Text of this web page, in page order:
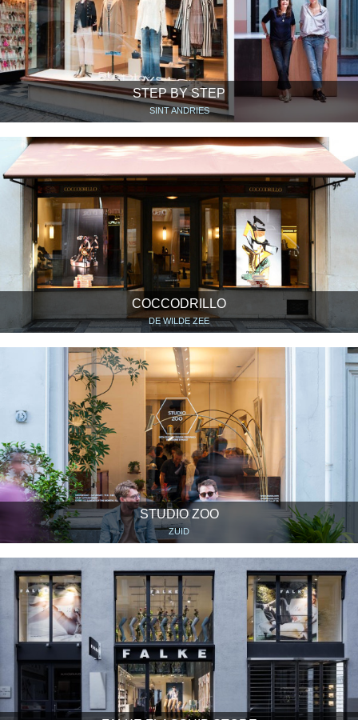
STEP BY STEP
SINT ANDRIES
COCCODRILLO
DE WILDE ZEE
STUDIO ZOO
ZUID